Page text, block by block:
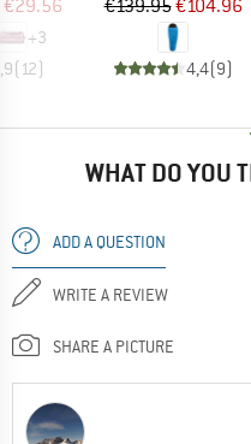
€29.56
+3
(12)
€139.95€104.96
4,4(9)
WHAT DO YOU
ADD A QUESTION
WRITE A REVIEW
SHARE A PICTURE